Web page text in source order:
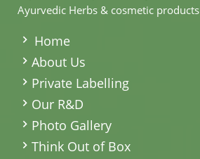
Ayurvedic Herbs & cosmetic products
Home
About Us
Private Labelling
Our R&D
Photo Gallery
Think Out of Box